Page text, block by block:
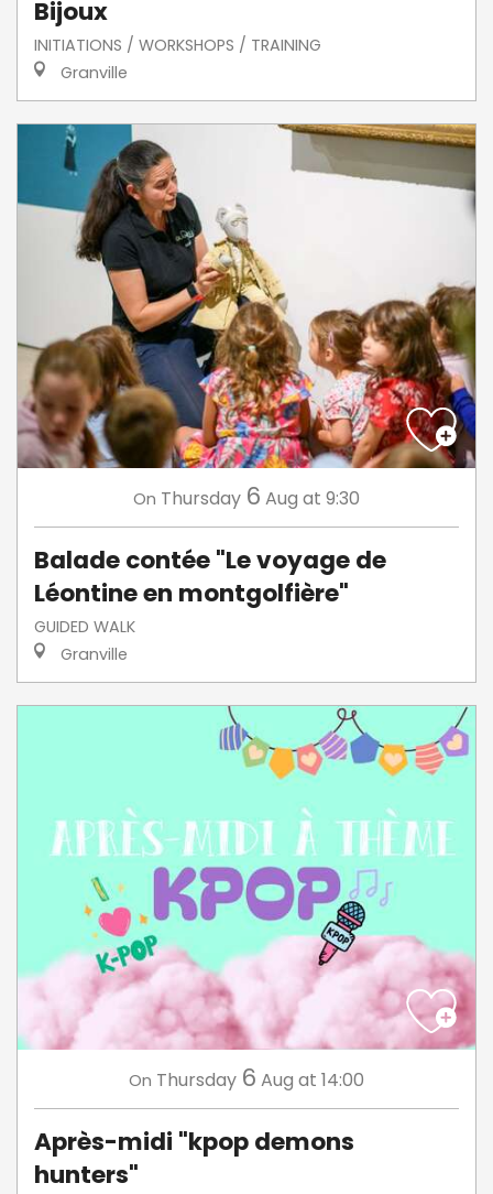
Bijoux
INITIATIONS / WORKSHOPS / TRAINING
Granville
On Thursday 6 Aug at 9:30
Balade contée "Le voyage de
Léontine en montgolfière"
GUIDED WALK
Granville
On Thursday 6 Aug at 14:00
Après-midi "kpop demons
hunters"